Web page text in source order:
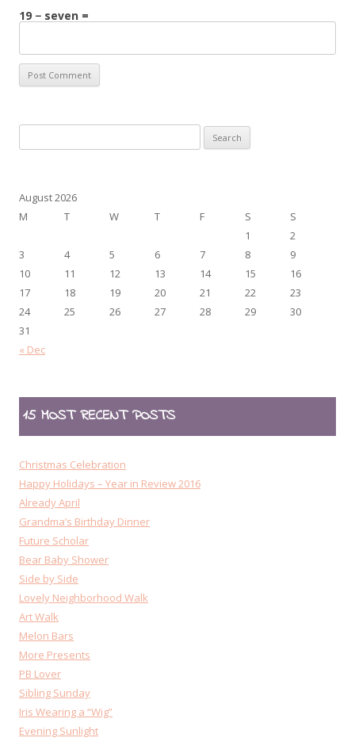
19 − seven =
for:
August 2026
M
T W T F S
S
1
2
3
4 5 6 7 8
9
10
11 12 13 14 15
16
17
18 19 20 21 22
23
24
25 26 27 28 29
30
31
« Dec
15 MOST RECENT POSTS
Christmas Celebration
Happy Holidays – Year in Review 2016
Already April
Grandma’s Birthday Dinner
Future Scholar
Bear Baby Shower
Side by Side
Lovely Neighborhood Walk
Art Walk
Melon Bars
More Presents
PB Lover
Sibling Sunday
Iris Wearing a “Wig”
Evening Sunlight